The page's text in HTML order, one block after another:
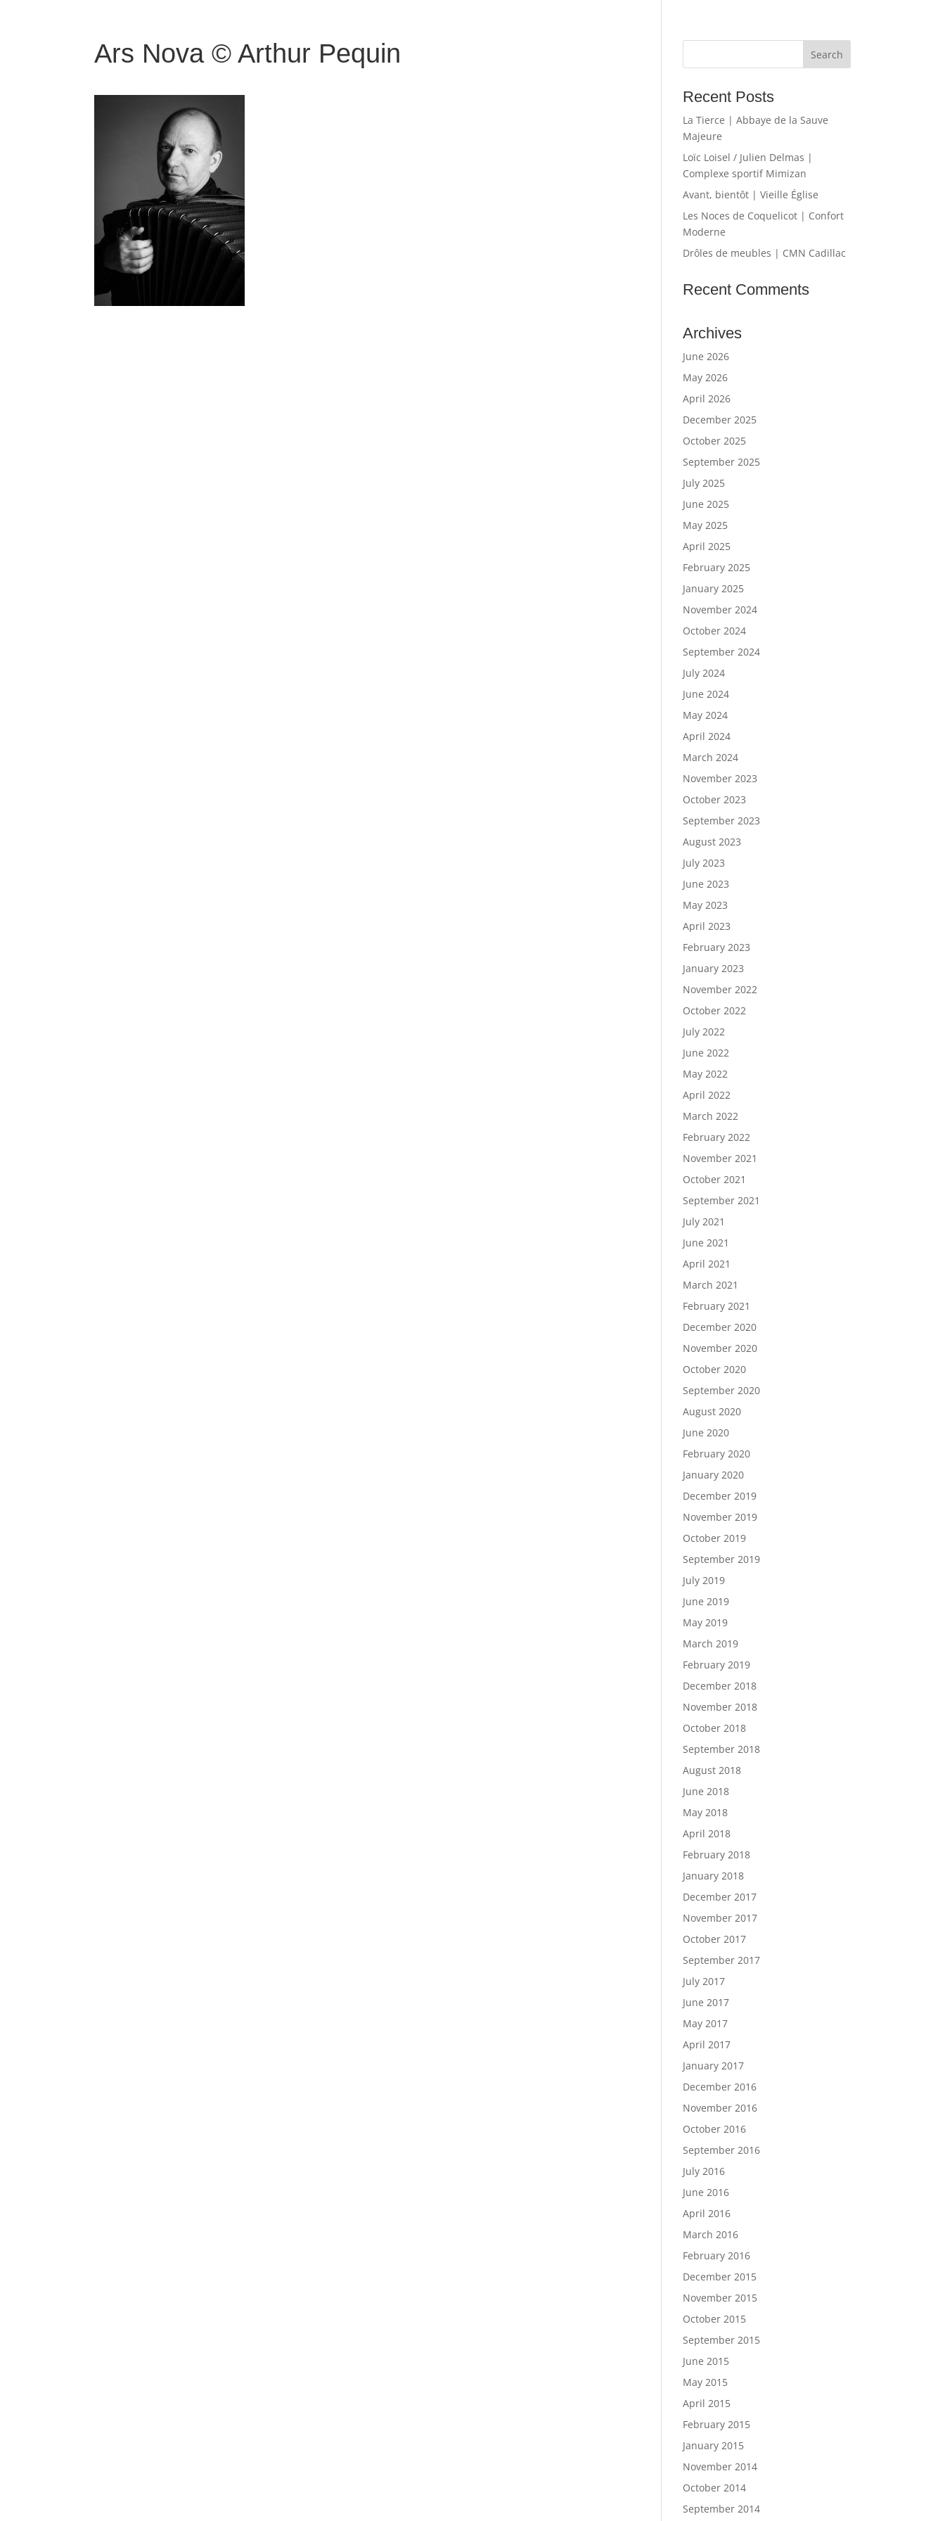
Ars Nova © Arthur Pequin
Recent Posts
La Tierce | Abbaye de la Sauve
Majeure
Loïc Loisel / Julien Delmas |
Complexe sportif Mimizan
Avant, bientôt | Vieille Église
Les Noces de Coquelicot | Confort
Moderne
Drôles de meubles | CMN Cadillac
Recent Comments
Archives
June 2026
May 2026
April 2026
December 2025
October 2025
September 2025
July 2025
June 2025
May 2025
April 2025
February 2025
January 2025
November 2024
October 2024
September 2024
July 2024
June 2024
May 2024
April 2024
March 2024
November 2023
October 2023
September 2023
August 2023
July 2023
June 2023
May 2023
April 2023
February 2023
January 2023
November 2022
October 2022
July 2022
June 2022
May 2022
April 2022
March 2022
February 2022
November 2021
October 2021
September 2021
July 2021
June 2021
April 2021
March 2021
February 2021
December 2020
November 2020
October 2020
September 2020
August 2020
June 2020
February 2020
January 2020
December 2019
November 2019
October 2019
September 2019
July 2019
June 2019
May 2019
March 2019
February 2019
December 2018
November 2018
October 2018
September 2018
August 2018
June 2018
May 2018
April 2018
February 2018
January 2018
December 2017
November 2017
October 2017
September 2017
July 2017
June 2017
May 2017
April 2017
January 2017
December 2016
November 2016
October 2016
September 2016
July 2016
June 2016
April 2016
March 2016
February 2016
December 2015
November 2015
October 2015
September 2015
June 2015
May 2015
April 2015
February 2015
January 2015
November 2014
October 2014
September 2014